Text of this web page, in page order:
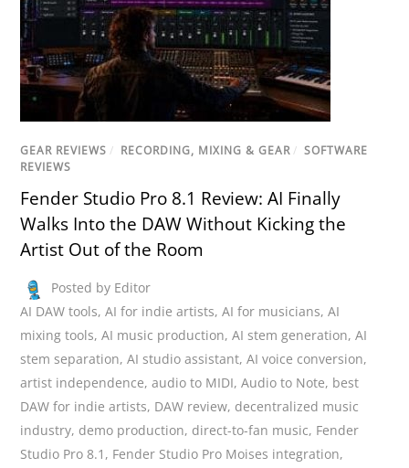
GEAR REVIEWS / RECORDING, MIXING & GEAR / SOFTWARE
REVIEWS
Fender Studio Pro 8.1 Review: AI Finally
Walks Into the DAW Without Kicking the
Artist Out of the Room
Posted by Editor
AI DAW tools,AI for indie artists,AI for musicians,AI
mixing tools,AI music production,AI stem generation,AI
stem separation,AI studio assistant,AI voice conversion,
artist independence,audio to MIDI,Audio to Note, best
DAW for indie artists, DAW review, decentralized music
industry, demo production, direct-to-fan music, Fender
Studio Pro 8.1 , Fender Studio Pro Moises integration,